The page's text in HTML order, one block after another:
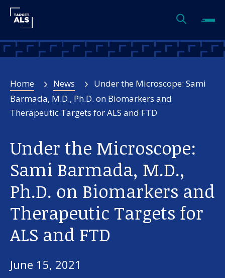
Home News
Under the Microscope: Sami
Barmada, M.D., Ph.D. on Biomarkers and
Therapeutic Targets for ALS and FTD
Under the Microscope:
Sami Barmada, M.D.,
Ph.D. on Biomarkers and
Therapeutic Targets for
ALS and FTD
June 15, 2021